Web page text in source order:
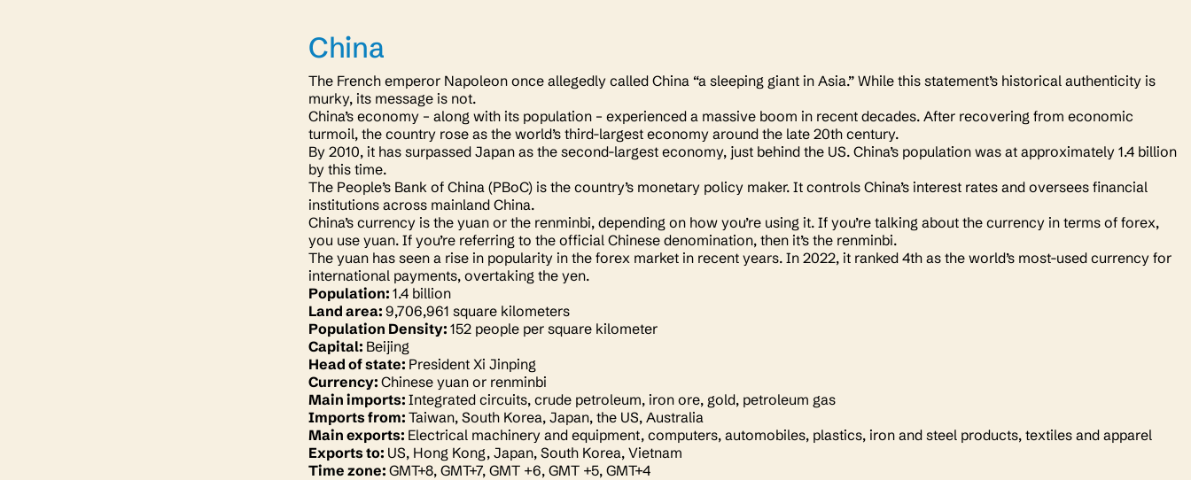
China
The French emperor Napoleon once allegedly called China “a sleeping giant in Asia.” While this statement’s historical authenticity is
murky, its message is not.
China’s economy – along with its population – experienced a massive boom in recent decades. After recovering from economic
turmoil, the country rose as the world’s third-largest economy around the late 20th century.
By 2010, it has surpassed Japan as the second-largest economy, just behind the US. China’s population was at approximately 1.4 billion
by this time.
The People’s Bank of China (PBoC) is the country’s monetary policy maker. It controls China’s interest rates and oversees financial
institutions across mainland China.
China’s currency is the yuan or the renminbi, depending on how you’re using it. If you’re talking about the currency in terms of forex,
you use yuan. If you’re referring to the official Chinese denomination, then it’s the renminbi.
The yuan has seen a rise in popularity in the forex market in recent years. In 2022, it ranked 4th as the world’s most-used currency for
international payments, overtaking the yen.
Population: 1.4 billion
Land area: 9,706,961 square kilometers
Population Density: 152 people per square kilometer
Capital: Beijing
Head of state: President Xi Jinping
Currency: Chinese yuan or renminbi
Main imports: Integrated circuits, crude petroleum, iron ore, gold, petroleum gas
Imports from: Taiwan, South Korea, Japan, the US, Australia
Main exports: Electrical machinery and equipment, computers, automobiles, plastics, iron and steel products, textiles and apparel
Exports to: US, Hong Kong, Japan, South Korea, Vietnam
Time zone: GMT+8, GMT+7, GMT +6, GMT +5, GMT+4